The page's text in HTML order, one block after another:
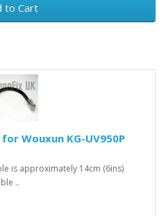
to Cart
Wouxun KG-UV950P
is approximately 14cm (6ins)
..